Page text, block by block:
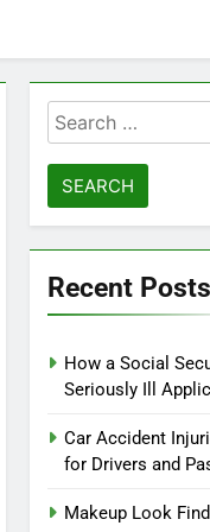
Search
for:
Recent Posts
How a Social
Seriously Ill
Car Accident
for Drivers and
Makeup Look